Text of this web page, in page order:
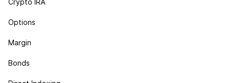
Crypto IRA
Options
Margin
Bonds